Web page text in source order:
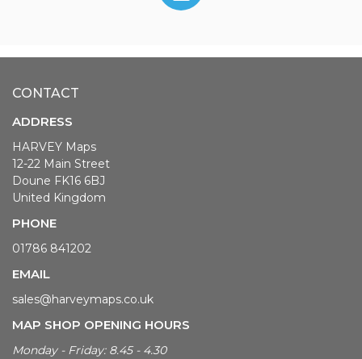
CONTACT
ADDRESS
HARVEY Maps
12-22 Main Street
Doune FK16 6BJ
United Kingdom
PHONE
01786 841202
EMAIL
sales@harveymaps.co.uk
MAP SHOP OPENING HOURS
Monday - Friday: 8.45 - 4.30